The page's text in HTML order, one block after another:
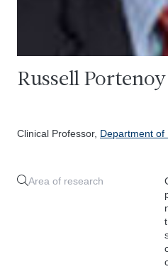
Russell
Clinical Professor, Department of
Area of research